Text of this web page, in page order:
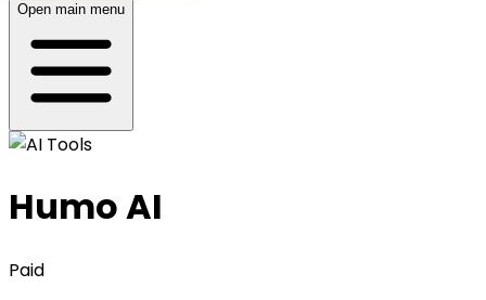
Open main menu
Humo AI
Paid